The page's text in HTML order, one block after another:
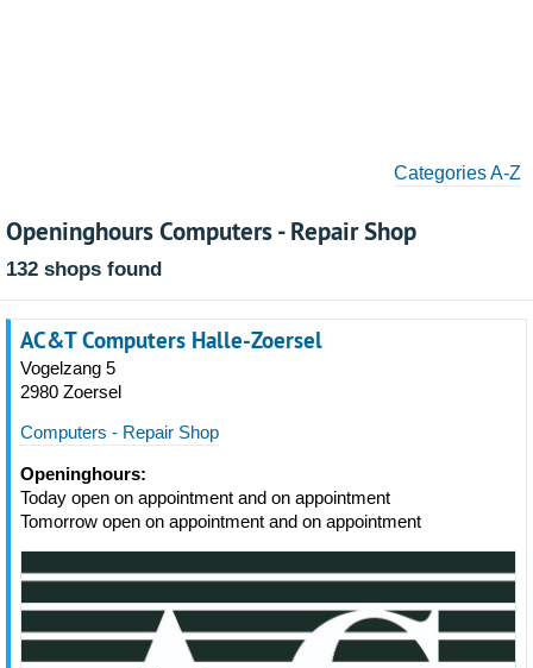
Categories A-Z
Openinghours Computers - Repair Shop
132 shops found
AC&T Computers Halle-Zoersel
Vogelzang 5
2980 Zoersel
Computers - Repair Shop
Openinghours:
Today open on appointment and on appointment
Tomorrow open on appointment and on appointment